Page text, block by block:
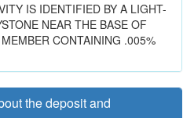
IS IDENTIFIED BY A LIGHT-
NEAR THE BASE OF
CONTAINING .005%
the deposit and